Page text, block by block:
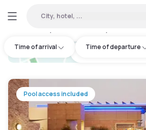
City, hotel, ...
Time of arrival Time of departure
hotel.cta.view_map
Pool access included